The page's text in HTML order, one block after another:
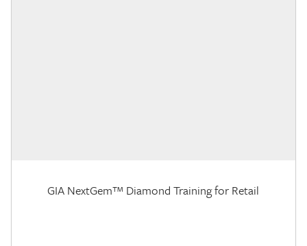
GIA NextGem™ Diamond Training for Retail